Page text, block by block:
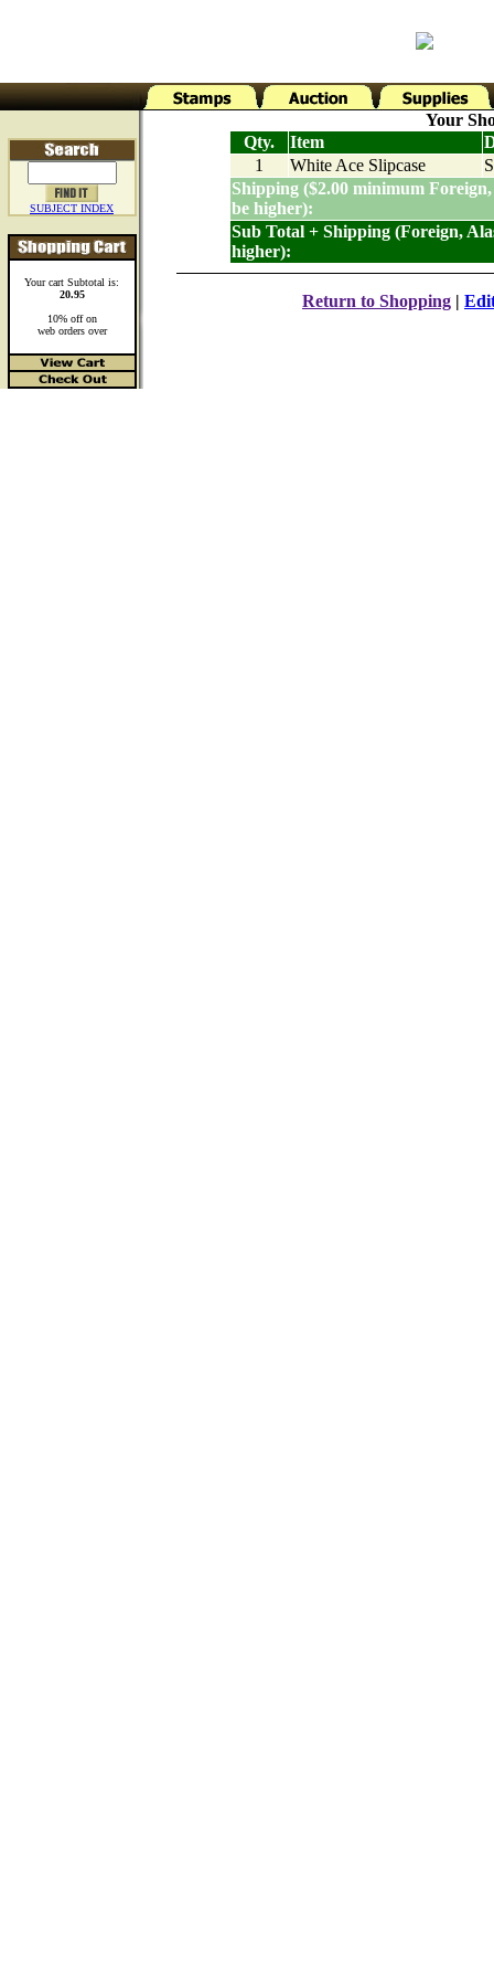
SUBJECT INDEX
Your cart Subtotal is:
20.95
10% off on
web orders over
Your
Qty.
Item
1
White Ace Slipcase
Shipping ($2.00 minimum
be higher):
Sub Total + Shipping (Foreign,
higher):
Return to Shopping |